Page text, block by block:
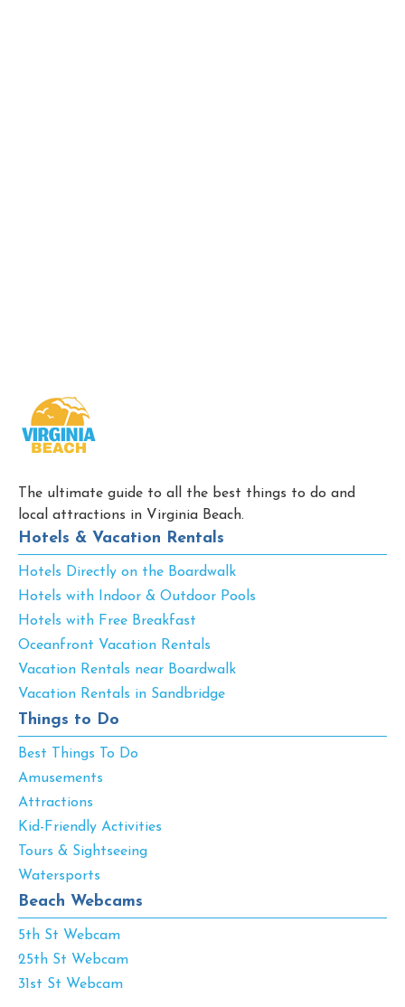
The ultimate guide to all the best things to do and
local attractions in Virginia Beach.
Hotels & Vacation Rentals
Hotels Directly on the Boardwalk
Hotels with Indoor & Outdoor Pools
Hotels with Free Breakfast
Oceanfront Vacation Rentals
Vacation Rentals near Boardwalk
Vacation Rentals in Sandbridge
Things to Do
Best Things To Do
Amusements
Attractions
Kid-Friendly Activities
Tours & Sightseeing
Watersports
Beach Webcams
5th St Webcam
25th St Webcam
31st St Webcam